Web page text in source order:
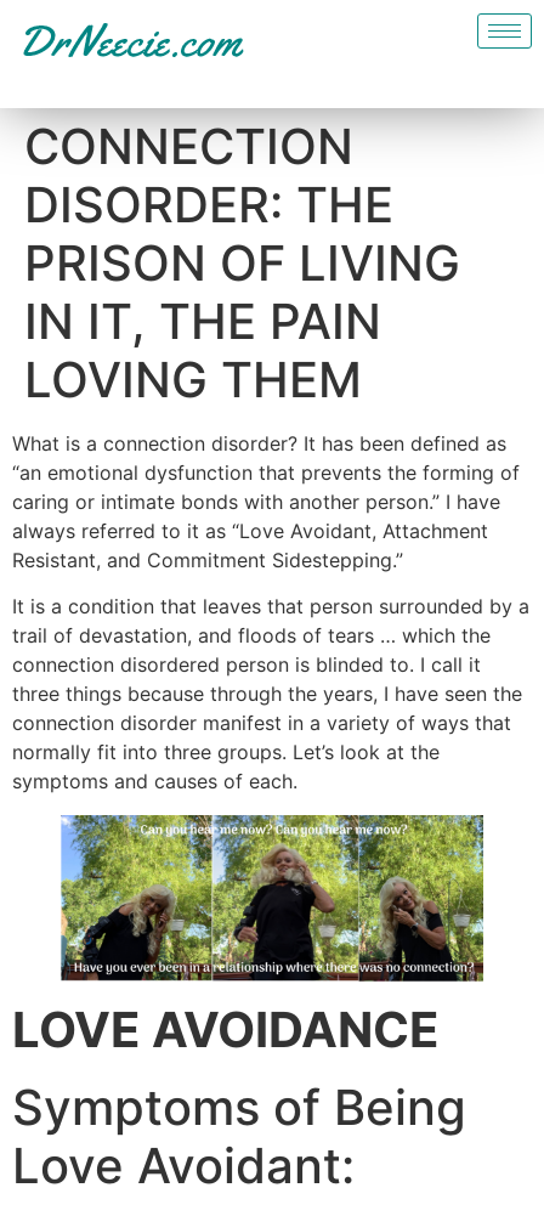
CONNECTION
DISORDER: THE
PRISON OF LIVING
IN IT, THE PAIN
LOVING THEM
What is a connection disorder? It has been defined as
“an emotional dysfunction that prevents the forming of
caring or intimate bonds with another person.” I have
always referred to it as “Love Avoidant, Attachment
Resistant, and Commitment Sidestepping.”
It is a condition that leaves that person surrounded by a
trail of devastation, and floods of tears … which the
connection disordered person is blinded to. I call it
three things because through the years, I have seen the
connection disorder manifest in a variety of ways that
normally fit into three groups. Let’s look at the
symptoms and causes of each.
LOVE AVOIDANCE
Symptoms of Being
Love Avoidant: